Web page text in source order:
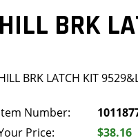
HILL BRK
BRK LATCH KIT
Number:
Price:
$38.16